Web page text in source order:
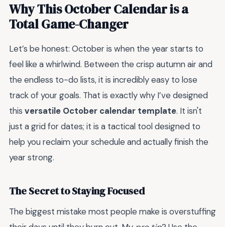
Why This October Calendar is a
Total Game-Changer
Let’s be honest: October is when the year starts to
feel like a whirlwind. Between the crisp autumn air and
the endless to-do lists, it is incredibly easy to lose
track of your goals. That is exactly why I’ve designed
this versatile October calendar template. It isn't
just a grid for dates; it is a tactical tool designed to
help you reclaim your schedule and actually finish the
year strong.
The Secret to Staying Focused
The biggest mistake most people make is overstuffing